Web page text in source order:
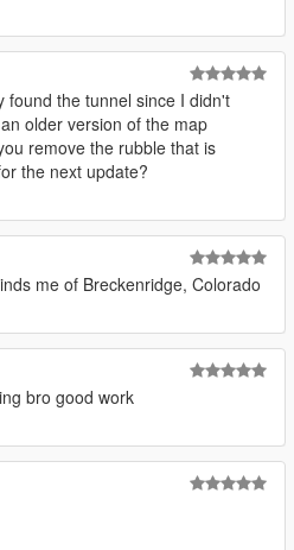
found the tunnel since I didn't
older version of the map
remove the rubble that is
the next update?
me of Breckenridge, Colorado
bro good work